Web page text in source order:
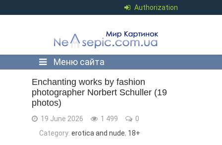
Authorization
Меню сайта
Enchanting works by fashion
photographer Norbert Schuller (19
photos)
19 June 2026 1 499
0
Category: erotica and nude, 18+